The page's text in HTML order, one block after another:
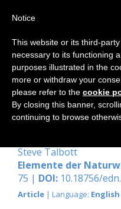
Evolution and
Steve Talbott
Elemente der
75 | DOI: 10.18756/
Article | Language: English
Notice
This website or its third-
necessary to its functioning
purposes illustrated in the
more or withdraw your
please refer to the cookie
By closing this banner,
continuing to browse